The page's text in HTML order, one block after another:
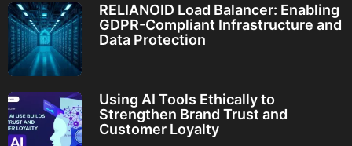
RELIANOID Load Balancer: Enabling
GDPR-Compliant Infrastructure and
Data Protection
Using AI Tools Ethically to
Strengthen Brand Trust and
Customer Loyalty